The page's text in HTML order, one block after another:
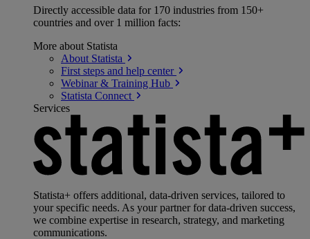
Directly accessible data for 170 industries from 150+
countries and over 1 million facts:
More about Statista
About Statista
First steps and help center
Webinar & Training Hub
Statista Connect
Services
Statista+ offers additional, data-driven services, tailored to
your specific needs. As your partner for data-driven success,
we combine expertise in research, strategy, and marketing
communications.